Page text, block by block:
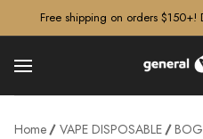
Free shipping on orders $150+!
Home VAPE DISPOSABLE